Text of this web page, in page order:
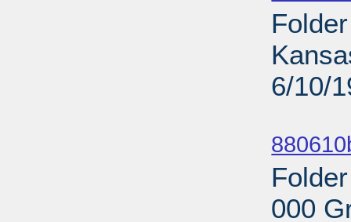
6/10/
000